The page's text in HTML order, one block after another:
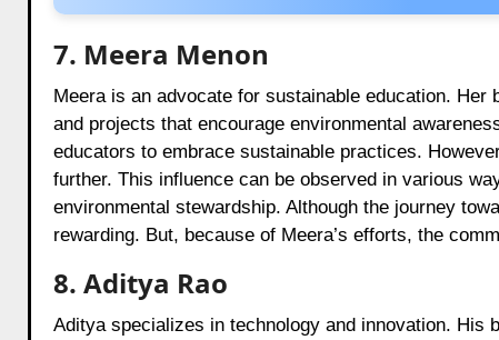
7. Meera Menon
Meera is an advocate for sustainable education.
and projects that encourage environmental
educators to embrace sustainable practices.
further. This influence can be observed in various
environmental stewardship. Although the journey
rewarding. But, because of Meera’s efforts, the
8. Aditya Rao
Aditya specializes in technology and innovation. His